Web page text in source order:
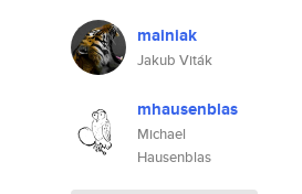
mainiak
Jakub Viták
mhausenblas
Michael
Hausenblas